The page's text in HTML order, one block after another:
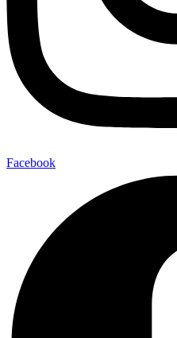
Facebook